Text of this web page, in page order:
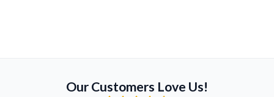
Our Customers Love Us!